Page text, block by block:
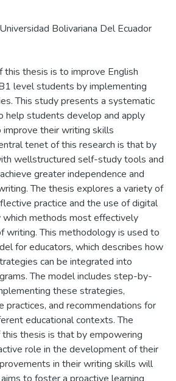
Bolivariana Del Ecuador
this thesis is to improve English
level students by implementing
This study presents a systematic
help students develop and apply
their writing skills
tenet of this research is that by
wellstructured self-study tools and
greater independence and
The thesis explores a variety of
practice and the use of digital
methods most effectively
writing. This methodology is used to
for educators, which describes how
can be integrated into
The model includes step-by-
these strategies,
practices, and recommendations for
educational contexts. The
thesis is that by empowering
role in the development of their
in their writing skills will